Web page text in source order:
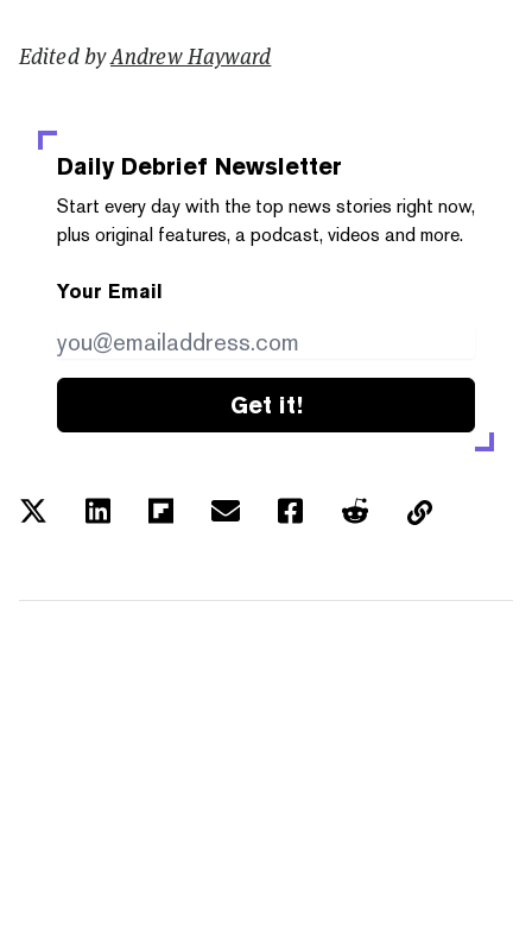
Edited byAndrew Hayward
Daily Debrief Newsletter
Start every day with the top news stories right now,
plus original features, a podcast, videos and more.
Your Email
Get it!